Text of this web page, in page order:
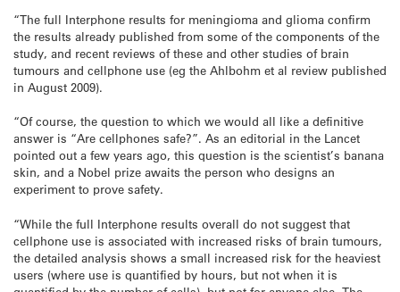
“The full Interphone results for meningioma and glioma confirm
the results already published from some of the components of the
study, and recent reviews of these and other studies of brain
tumours and cellphone use (eg the Ahlbohm et al review published
in August 2009).
“Of course, the question to which we would all like a definitive
answer is “Are cellphones safe?”. As an editorial in the Lancet
pointed out a few years ago, this question is the scientist’s banana
skin, and a Nobel prize awaits the person who designs an
experiment to prove safety.
“While the full Interphone results overall do not suggest that
cellphone use is associated with increased risks of brain tumours,
the detailed analysis shows a small increased risk for the heaviest
users (where use is quantified by hours, but not when it is